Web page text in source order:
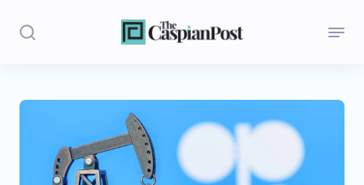
Stories
Opinion